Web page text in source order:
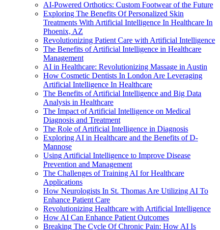
AI-Powered Orthotics: Custom Footwear of the Future
Exploring The Benefits Of Personalized Skin
Treatments With Artificial Intelligence In Healthcare In
Phoenix, AZ
Revolutionizing Patient Care with Artificial Intelligence
The Benefits of Artificial Intelligence in Healthcare
Management
AI in Healthcare: Revolutionizing Massage in Austin
How Cosmetic Dentists In London Are Leveraging
Artificial Intelligence In Healthcare
The Benefits of Artificial Intelligence and Big Data
Analysis in Healthcare
The Impact of Artificial Intelligence on Medical
Diagnosis and Treatment
The Role of Artificial Intelligence in Diagnosis
Exploring AI in Healthcare and the Benefits of D-
Mannose
Using Artificial Intelligence to Improve Disease
Prevention and Management
The Challenges of Training AI for Healthcare
Applications
How Neurologists In St. Thomas Are Utilizing AI To
Enhance Patient Care
Revolutionizing Healthcare with Artificial Intelligence
How AI Can Enhance Patient Outcomes
Breaking The Cycle Of Chronic Pain: How AI Is